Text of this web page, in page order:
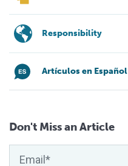
Responsibility
Artículos en Español
Don't Miss an Article